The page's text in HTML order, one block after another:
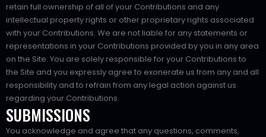
retain full ownership of all of your Contributions and any
intellectual property rights or other proprietary rights associated
with your Contributions. We are not liable for any statements or
representations in your Contributions provided by you in any area
on the Site. You are solely responsible for your Contributions to
the Site and you expressly agree to exonerate us from any and all
responsibility and to refrain from any legal action against us
regarding your Contributions.
SUBMISSIONS
You acknowledge and agree that any questions, comments,